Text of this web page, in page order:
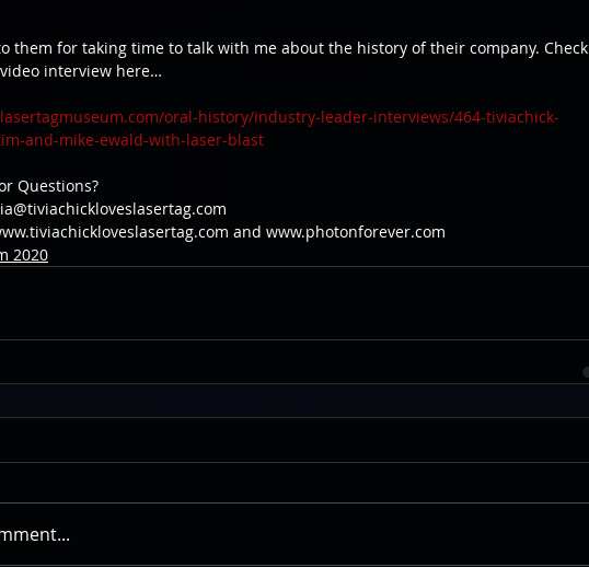
them for taking time to talk with me about the history of their company. Check
interview here…
oral-history/industry-leader-interviews/464-tiviachick-
and-mike-ewald-with-laser-blast
Questions?
and www.photonforever.com
2020